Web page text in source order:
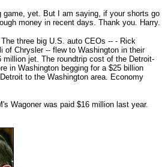
yet. But I am saying, if your shorts go
money in recent days. Thank you. Harry.
The three big U.S. auto CEOs -- - Rick
of Chrysler -- flew to Washington in their
jet. The roundtrip cost of the Detroit-
in Washington begging for a $25 billion
to the Washington area. Economy
Wagoner was paid $16 million last year.